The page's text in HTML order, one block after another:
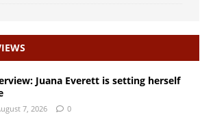
Juana Everett is setting herself
7, 2026 0